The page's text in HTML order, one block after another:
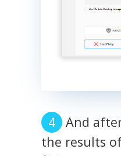
And
the results